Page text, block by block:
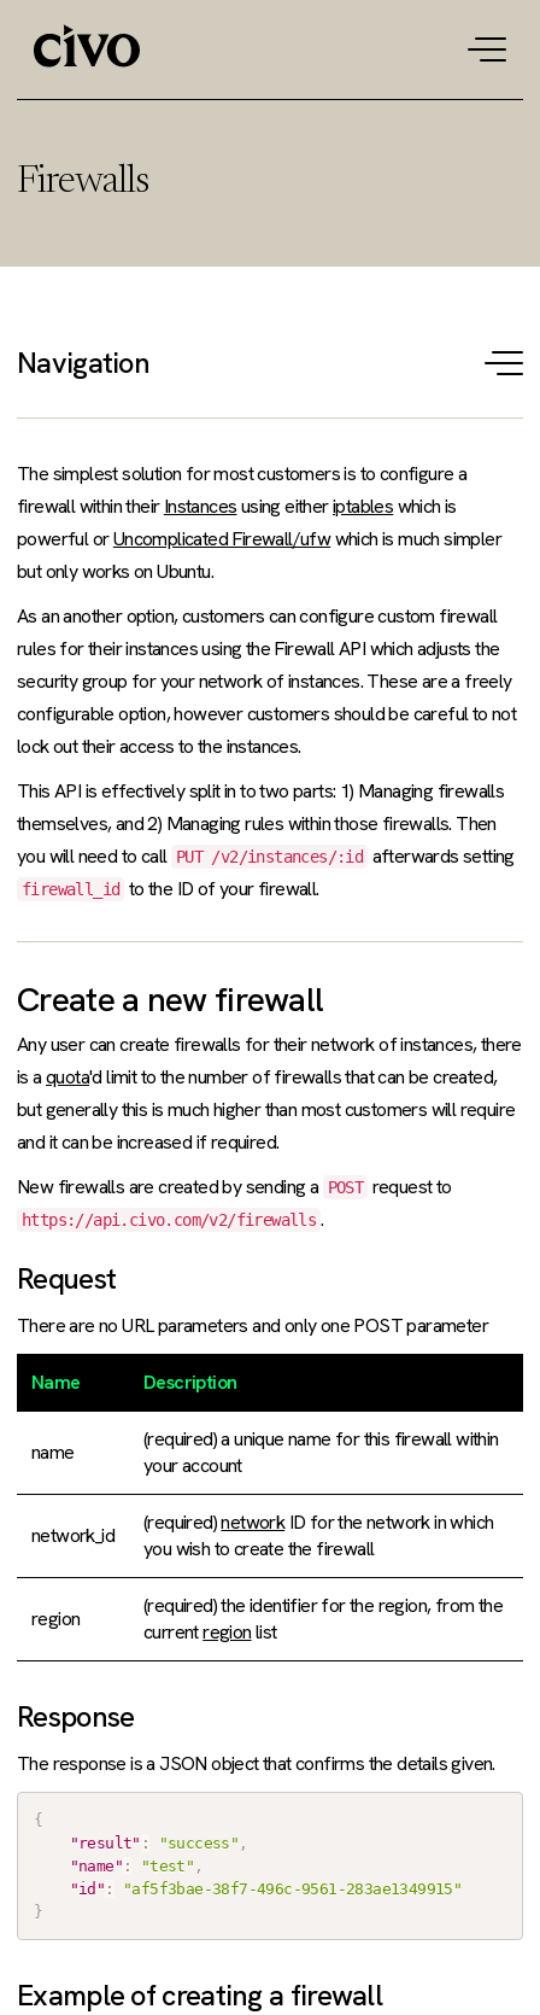
Firewalls
Navigation
The simplest solution for most customers is to configure a
firewall within theirInstancesusing eitheriptableswhich is
powerful orUncomplicated Firewall/ufwwhich is much simpler
but only works on Ubuntu.
As an another option, customers can configure custom firewall
rules for their instances using the Firewall API which adjusts the
security group for your network of instances. These are a freely
configurable option, however customers should be careful to not
lock out their access to the instances.
This API is effectively split in to two parts: 1) Managing firewalls
themselves, and 2) Managing rules within those firewalls. Then
you will need to call PUT /v2/instances/:id afterwards setting
firewall_id to the ID of your firewall.
Create a new firewall
Any user can create firewalls for their network of instances, there
is aquota'd limit to the number of firewalls that can be created,
but generally this is much higher than most customers will require
and it can be increased if required.
New firewalls are created by sending a POST request to
https://api.civo.com/v2/firewalls .
Request
There are no URL parameters and only one POST parameter
Name Description
name
(required) a unique name for this firewall within
your account
network_id
(required)networkID for the network in which
you wish to create the firewall
region
(required) the identifier for the region, from the
currentregionlist
Response
The response is a JSON object that confirms the details given.
{
"result" : "success" ,
"name" : "test" ,
"id" :
"af5f3bae-38f7-496c-9561-283ae1349915"
}
Example of creating a firewall